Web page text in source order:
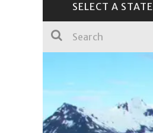
SELECT A STATE